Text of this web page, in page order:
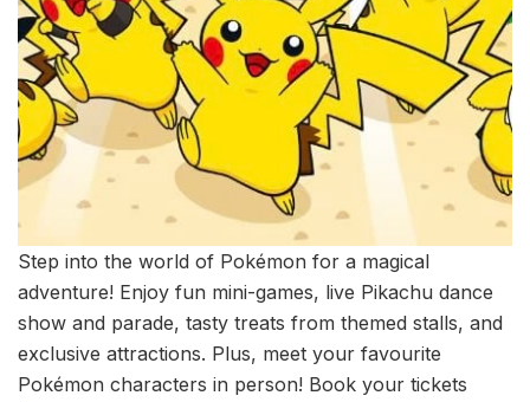
Step into the world of Pokémon for a magical
adventure! Enjoy fun mini-games, live Pikachu dance
show and parade, tasty treats from themed stalls, and
exclusive attractions. Plus, meet your favourite
Pokémon characters in person! Book your tickets